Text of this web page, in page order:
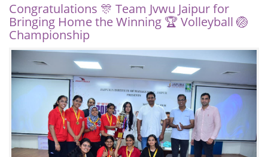
Congratulations 🎊 Team Jvwu Jaipur for
Bringing Home the Winning 🏆 Volleyball 🏐
Championship